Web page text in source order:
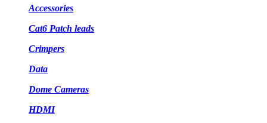
Accessories
Cat6 Patch leads
Crimpers
Data
Dome Cameras
HDMI